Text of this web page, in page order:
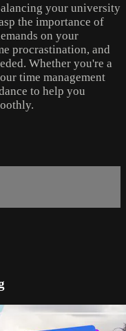
your university
the importance of
on your
procrastination, and
Whether you're a
time management
to help you